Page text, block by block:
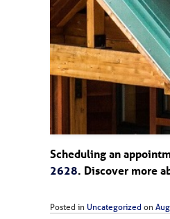
Scheduling an
2628. Discover more
Posted in Uncategorized on